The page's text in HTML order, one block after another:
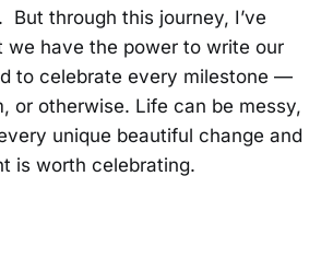
But through this journey, I’ve
we have the power to write our
to celebrate every milestone —
or otherwise. Life can be messy,
unique beautiful change and
is worth celebrating.